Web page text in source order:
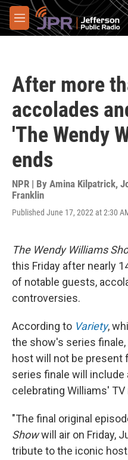
Skip to main content
M
e
After more
accolades
'The Wendy
ends
NPR | By Amina Kilpatrick,
Franklin
Published June 17, 2022 at 2:30
The Wendy Williams
this Friday after nearly
of notable guests,
controversies.
According to Variety,
the show's series
host will not be present
series finale will include
celebrating Williams' TV
"The final original
Showwill air on Friday,
tribute to the iconic